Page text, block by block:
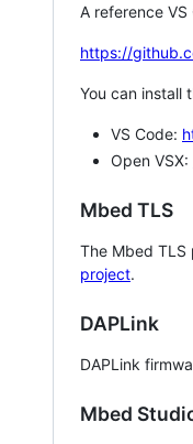
A reference
https://
You can install
VS Code:
Open VSX:
Mbed TLS
The Mbed
project.
DAPLink
DAPLink
Mbed